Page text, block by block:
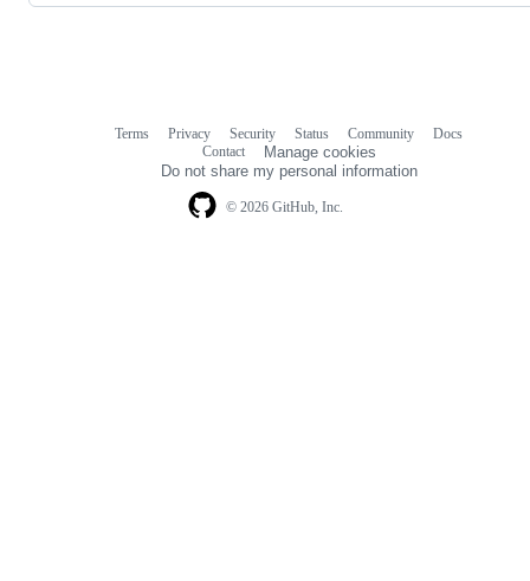
© 2026 GitHub, Inc.
Terms Privacy Security Status Community
Docs
Contact
Manage cookies
Do not share my personal information